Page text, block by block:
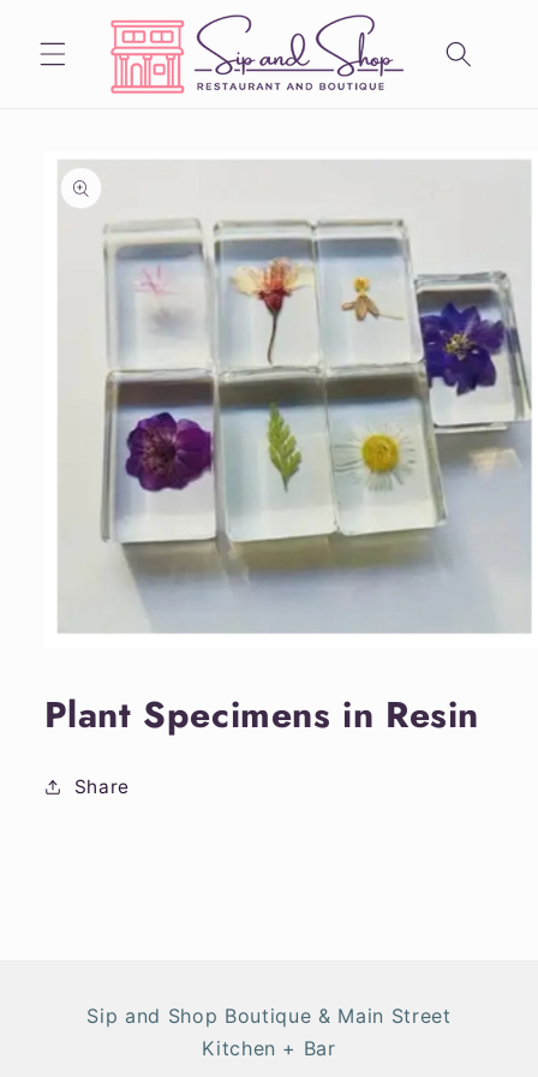
Skip to
content
product
information
in
modal
Plant Specimens in Resin
Share
Sip and Shop Boutique & Main Street
Kitchen + Bar